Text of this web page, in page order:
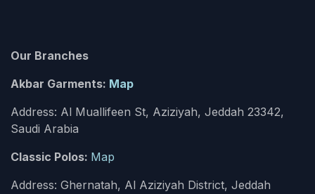
Our Branches
Akbar Garments: Map
Address: Al Muallifeen St, Aziziyah, Jeddah 23342,
Saudi Arabia
Classic Polos: Map
Address: Ghernatah, Al Aziziyah District, Jeddah